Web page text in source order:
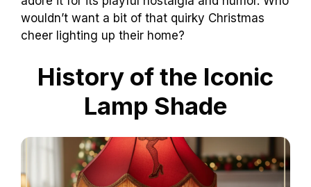
wouldn’t want a bit of that quirky Christmas
cheer lighting up their home?
History of the Iconic
Lamp Shade